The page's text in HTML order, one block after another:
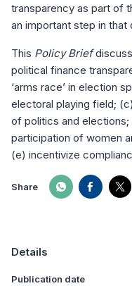
transparency as part of
an important step in that
This Policy Brief
political finance
‘arms race’ in election
electoral playing field;
of politics and
participation of women
(e) incentivize
Share
Details
Publication date